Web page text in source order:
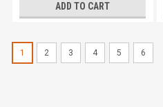
ADD TO CART
1 2 3 4 5 6